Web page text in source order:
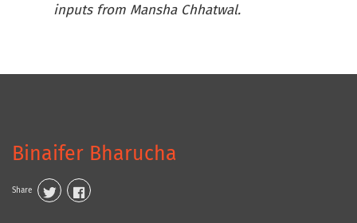
inputs from Mansha Chhatwal.
Binaifer Bharucha
Share